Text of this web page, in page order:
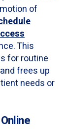
of
This
for routine
frees up
needs or